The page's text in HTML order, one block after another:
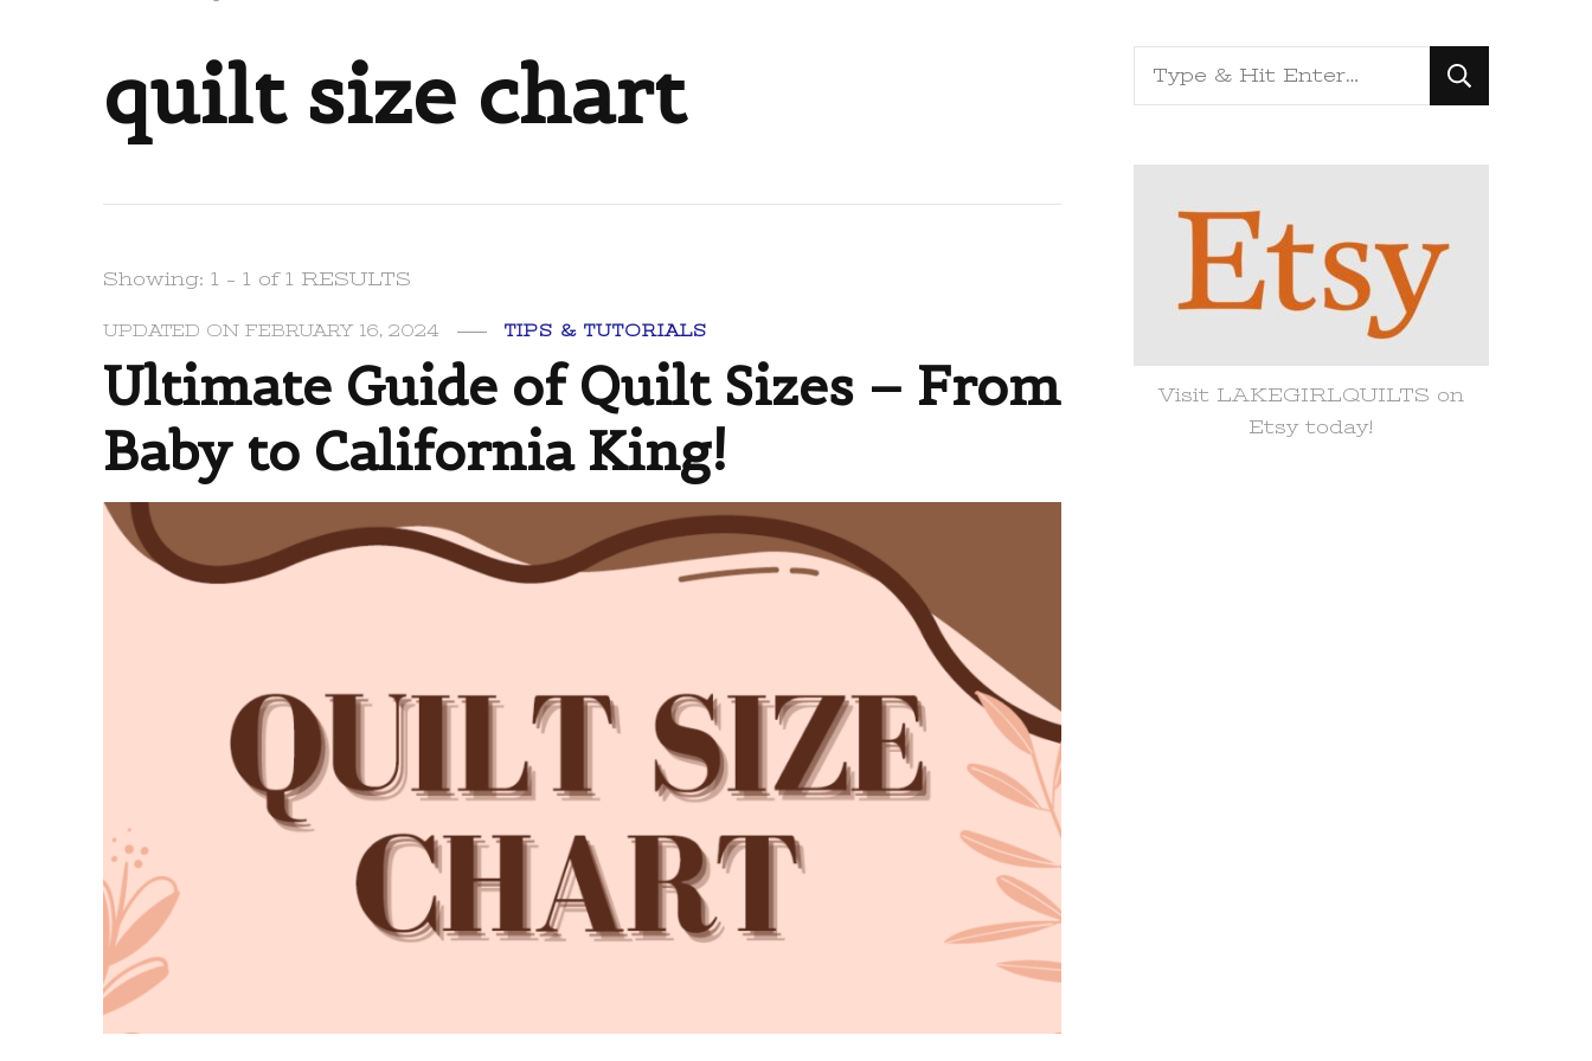
quilt size chart
Showing: 1 - 1 of 1 RESULTS
UPDATED ONFEBRUARY 16, 2024 TIPS & TUTORIALS
Ultimate Guide of Quilt Sizes – From
Baby to California King!
Looking
for
Visit LAKEGIRLQUILTS on
Etsy today!